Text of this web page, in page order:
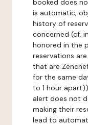
booked does
is automatic,
history of
concerned (cf.
honored in the
reservations
that are
for the same
to 1 hour
alert does not
making their
lead to